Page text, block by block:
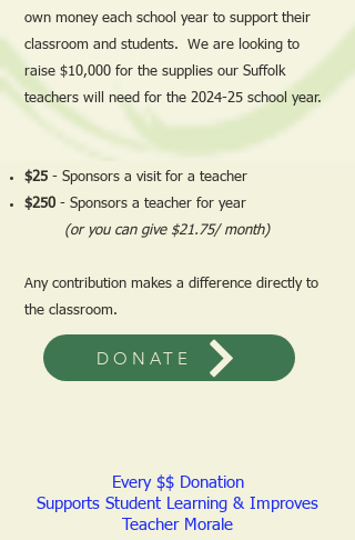
own money each school year to support their
classroom and students. We are looking to
raise $10,000 for the supplies our Suffolk
teachers will need for the 2024-25 school year.
$25 - Sponsors a visit for a teacher
$250 - Sponsors a teacher for year
(or you can give $21.75/ month)
Any contribution makes a difference directly to
the classroom.
DONATE
Every $$ Donation
Supports Student Learning & Improves
Teacher Morale